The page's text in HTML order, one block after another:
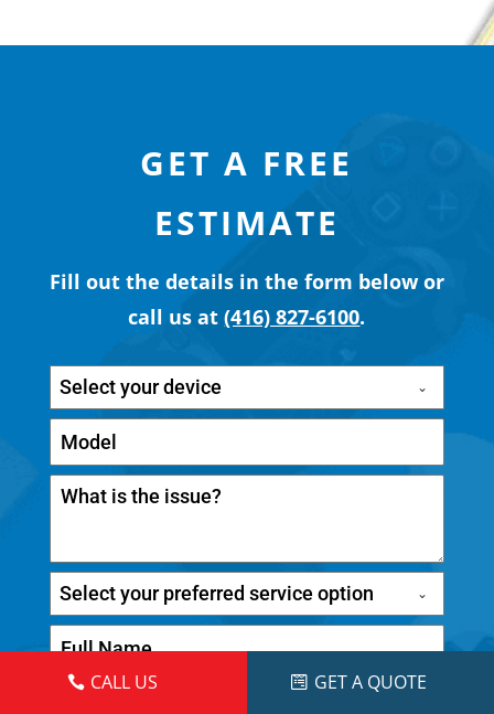
GET A FREE
ESTIMATE
Fill out the details in the form below or
call us at(416) 827-6100.
Select your device
Select your preferred service option
CALL US GET A QUOTE